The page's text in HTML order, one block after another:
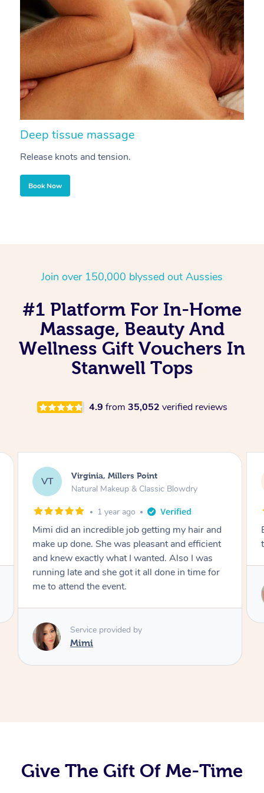
Deep tissue massage
Release knots and tension.
Book Now
Join over 150,000 blyssed out Aussies
#1 Platform For In-Home
Massage, Beauty And
Wellness Gift Vouchers In
Stanwell Tops
4.9 from 35,052 verified reviews
VT Virginia, Millers Point
Natural Makeup & Classic Blowdry
1 year ago
Mimi did an incredible job getting my hair and
make up done. She was pleasant and efficient
and knew exactly what I wanted. Also I was
running late and she got it all done in time for
me to attend the event.
Service provided by
Mimi
Give The Gift Of Me-Time